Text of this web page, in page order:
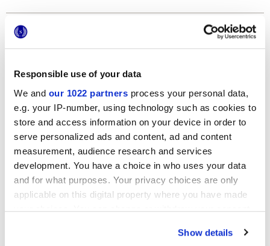
Responsible use of your data
We and our 1022 partners process your personal data,
e.g. your IP-number, using technology such as cookies to
store and access information on your device in order to
serve personalized ads and content, ad and content
measurement, audience research and services
development. You have a choice in who uses your data
and for what purposes. Your privacy choices are only
applicable on this digital property where you have made
your choices. You can change or withdraw your consent
Show details
Formats
120x278 cm